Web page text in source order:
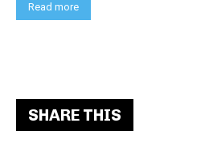
Read more
SHARE THIS